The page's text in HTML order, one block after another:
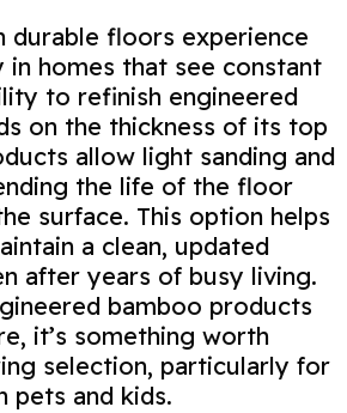
durable floors experience
in homes that see constant
to refinish engineered
on the thickness of its top
allow light sanding and
the life of the floor
surface. This option helps
a clean, updated
after years of busy living.
bamboo products
it’s something worth
selection, particularly for
pets and kids.